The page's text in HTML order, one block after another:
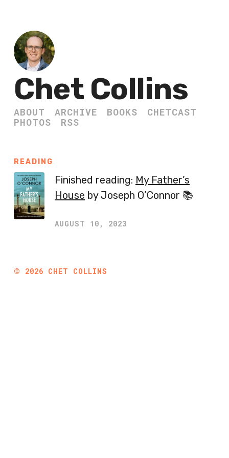
Chet Collins
ABOUT ARCHIVE BOOKS
CHETCAST
PHOTOS
RSS
READING
Finished reading: My Father’s
House by Joseph O’Connor 📚
AUGUST 10, 2023
© 2026 CHET COLLINS